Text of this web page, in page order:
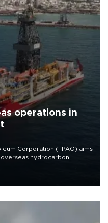
operations in
Corporation (TPAO) aims
hydrocarbon